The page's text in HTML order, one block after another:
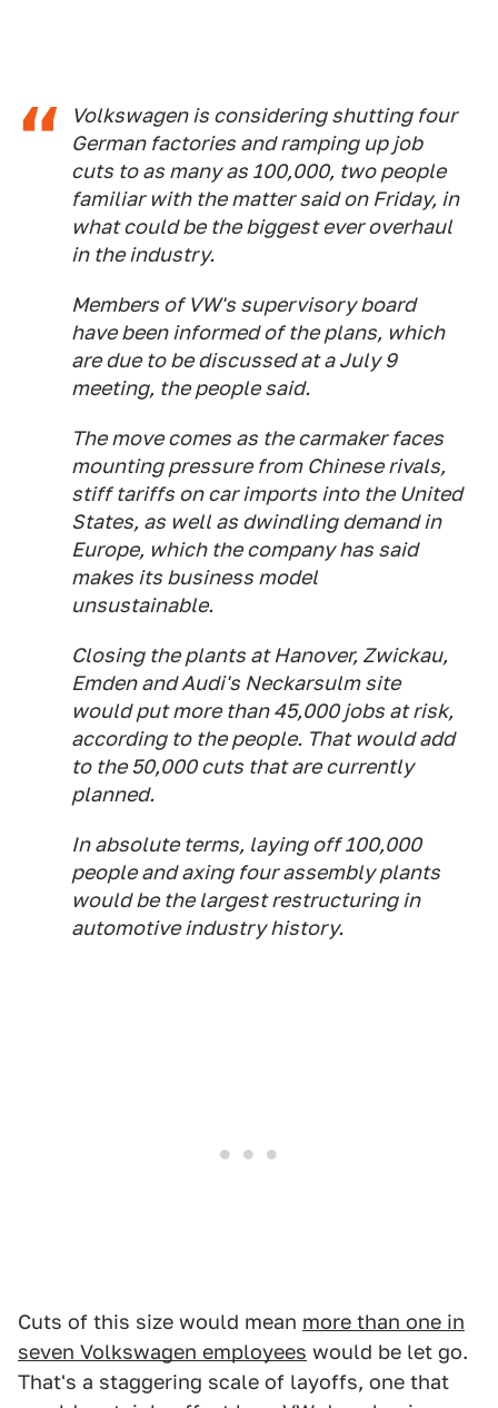
Volkswagen is considering shutting four
German factories and ramping up job
cuts to as many as 100,000, two people
familiar with ‌the matter said on Friday, in
what could be the biggest ever overhaul
in the industry.
Members of VW's supervisory board
have been informed of the plans, which
are due to be discussed at a July 9
meeting, the people said.
The move comes as the carmaker faces
mounting pressure from Chinese rivals,
stiff tariffs on car imports into the United
States, as well as dwindling demand in
Europe, which the company has said
makes its business model
unsustainable.
Closing the plants at Hanover, Zwickau,
Emden and Audi's ​Neckarsulm site
would put more than 45,000 jobs at risk,
according to the people. That would add
to the 50,000 cuts that are currently
planned.
In absolute terms, laying off 100,000
people and ​axing four assembly plants
would be the largest restructuring in
automotive industry history.
Cuts of this size would mean more than one in
seven Volkswagen employees would be let go.
That's a staggering scale of layoffs, one that